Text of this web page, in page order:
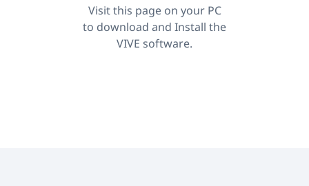
Visit this page on your PC
to download and Install the
VIVE software.